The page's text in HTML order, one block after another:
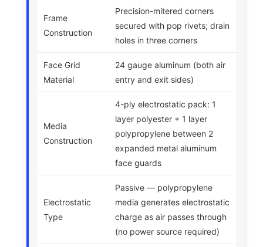
Frame
Construction
Precision-mitered corners
secured with pop rivets; drain
holes in three corners
Face Grid
Material
24 gauge aluminum (both air
entry and exit sides)
Media
Construction
4-ply electrostatic pack: 1
layer polyester + 1 layer
polypropylene between 2
expanded metal aluminum
face guards
Electrostatic
Type
Passive — polypropylene
media generates electrostatic
charge as air passes through
(no power source required)